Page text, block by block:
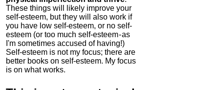
These things will likely improve your
self-esteem, but they will also work if
you have low self-esteem, or no self-
esteem (or too much self-esteem - as
I'm sometimes accused of having!)
Self-esteem is not my focus; there are
better books on self-esteem. My focus
is on what works.